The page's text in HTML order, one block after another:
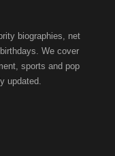
biographies, net
We cover
sports and pop
updated.